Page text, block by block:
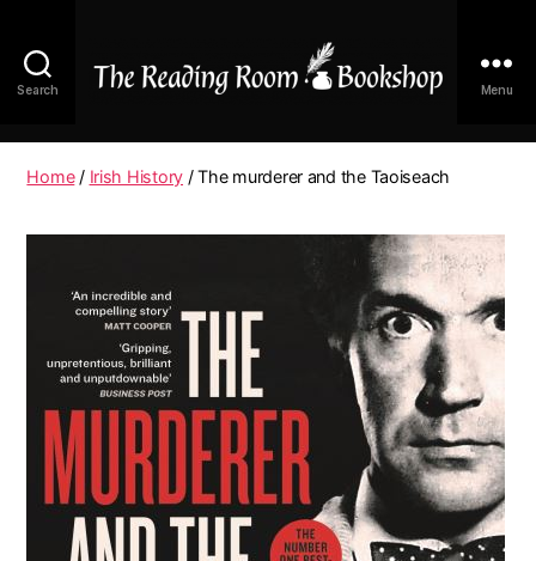
Search
Reading
Room
Menu
Home/ Irish History / The murderer and the Taoiseach